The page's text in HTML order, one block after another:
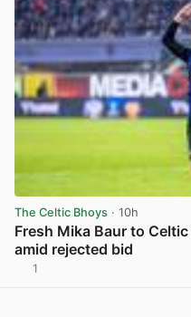
The Celtic Bhoys · 10h
Fresh Mika Baur to
amid rejected bid
1